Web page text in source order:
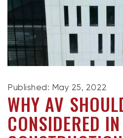
Published: May 25, 2022
WHY AV
CONSIDERED